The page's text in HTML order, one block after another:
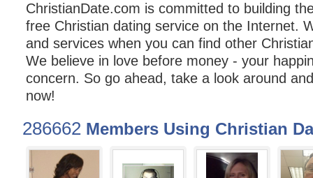
ChristianDate.com is committed to building
free Christian dating service on the Internet.
and services when you can find other
We believe in love before money - your
concern. So go ahead, take a look around
now!
286662 Members Using Christian